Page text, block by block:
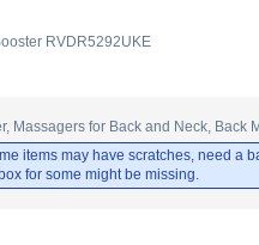
RVDR5292UKE
Massagers for Back and Neck, Back
items may have scratches, need a
for some might be missing.